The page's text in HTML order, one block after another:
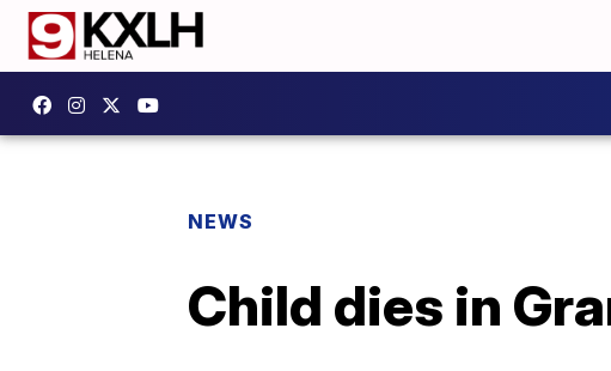
NEWS
Child dies in